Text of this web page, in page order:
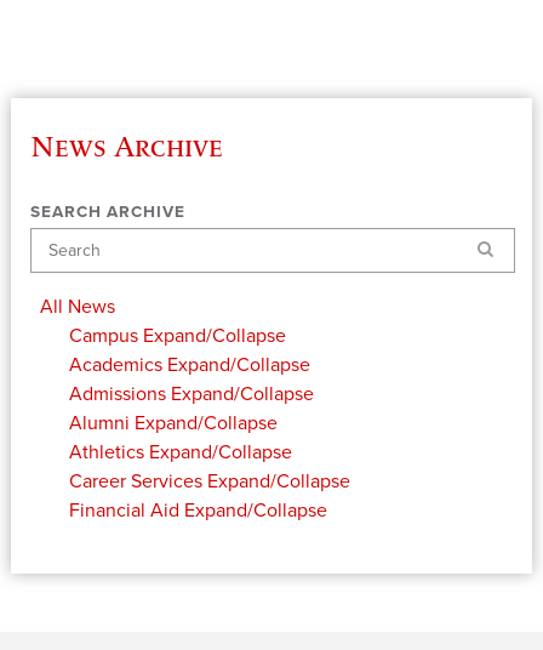
News Archive
SEARCH ARCHIVE
Search
All News
Campus Expand/Collapse
Academics Expand/Collapse
Admissions Expand/Collapse
Alumni Expand/Collapse
Athletics Expand/Collapse
Career Services Expand/Collapse
Financial Aid Expand/Collapse